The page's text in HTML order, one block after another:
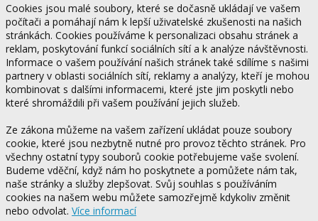
Cookies jsou malé soubory, které se dočasně ukládají ve vašem
počítači a pomáhají nám k lepší uživatelské zkušenosti na našich
stránkách. Cookies používáme k personalizaci obsahu stránek a
reklam, poskytování funkcí sociálních sítí a k analýze návštěvnosti.
Informace o vašem používání našich stránek také sdílíme s našimi
partnery v oblasti sociálních sítí, reklamy a analýzy, kteří je mohou
kombinovat s dalšími informacemi, které jste jim poskytli nebo
které shromáždili při vašem používání jejich služeb.
Ze zákona můžeme na vašem zařízení ukládat pouze soubory
cookie, které jsou nezbytně nutné pro provoz těchto stránek. Pro
všechny ostatní typy souborů cookie potřebujeme vaše svolení.
Budeme vděční, když nám ho poskytnete a pomůžete nám tak,
naše stránky a služby zlepšovat. Svůj souhlas s používáním
cookies na našem webu můžete samozřejmě kdykoliv změnit
nebo odvolat. Více informací